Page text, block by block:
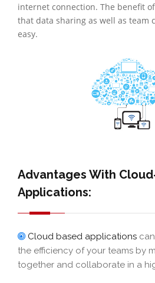
internet connection. The benefit
that data sharing as well as team
easy.
Advantages With
Applications:
Cloud based applications
the efficiency of your teams by
together and collaborate in a